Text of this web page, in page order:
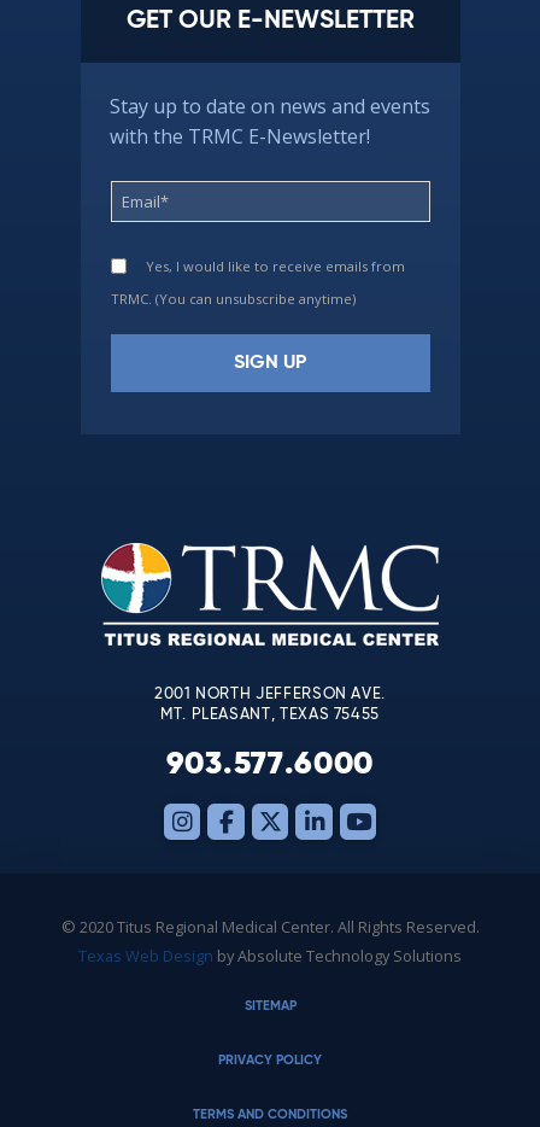
GET OUR E-NEWSLETTER
Stay up to date on news and events
with the TRMC E-Newsletter!
Yes, I would like to receive emails from
TRMC. (You can unsubscribe anytime)
leave
this
field
blank.
2001 NORTH JEFFERSON AVE.
MT. PLEASANT, TEXAS 75455
903.577.6000
© 2020 Titus Regional Medical Center. All Rights Reserved.
Texas Web Design by Absolute Technology Solutions
SITEMAP
PRIVACY POLICY
TERMS AND CONDITIONS